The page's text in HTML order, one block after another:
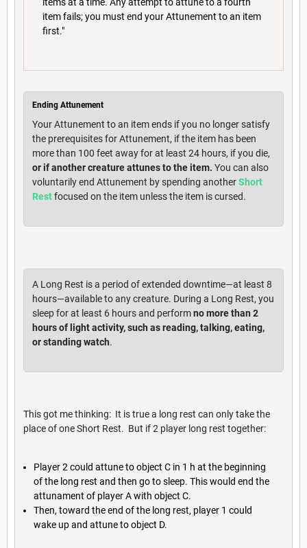
item fails; you must end your Attunement to an item
first."
Ending Attunement
Your Attunement to an item ends if you no longer satisfy
the prerequisites for Attunement, if the item has been
more than 100 feet away for at least 24 hours, if you die,
or if another creature attunes to the item. You can also
voluntarily end Attunement by spending anotherShort
Restfocused on the item unless the item is cursed.
A Long Rest is a period of extended downtime—at least 8
hours—available to any creature. During a Long Rest, you
sleep for at least 6 hours and performno more than 2
hours of light activity, such as reading, talking, eating,
or standing watch.
This got me thinking: It is true a long rest can only take the
place of one Short Rest. But if 2 player long rest together:
Player 2 could attune to object C in 1 h at the beginning
of the long rest and then go to sleep. This would end the
attunament of player A with object C.
Then, toward the end of the long rest, player 1 could
wake up and attune to object D.